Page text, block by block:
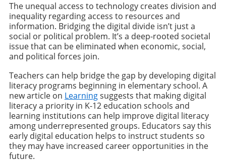
The unequal access to technology creates division and
inequality regarding access to resources and
information. Bridging the digital divide isn’t just a
social or political problem. It’s a deep-rooted societal
issue that can be eliminated when economic, social,
and political forces join.
Teachers can help bridge the gap by developing digital
literacy programs beginning in elementary school. A
new article on Learningsuggests that making digital
literacy a priority in K-12 education schools and
learning institutions can help improve digital literacy
among underrepresented groups. Educators say this
early digital education helps to instruct students so
they may have increased career opportunities in the
future.